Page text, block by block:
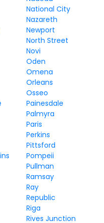
National City
Nazareth
Newport
North Street
Novi
Oden
Omena
Orleans
Osseo
Painesdale
Palmyra
Paris
Perkins
Pittsford
Pompeii
Pullman
Ramsay
Ray
Republic
Riga
Rives Junction